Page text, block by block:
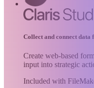
Collect and connect data
Create web-based
input into strategic
Included with